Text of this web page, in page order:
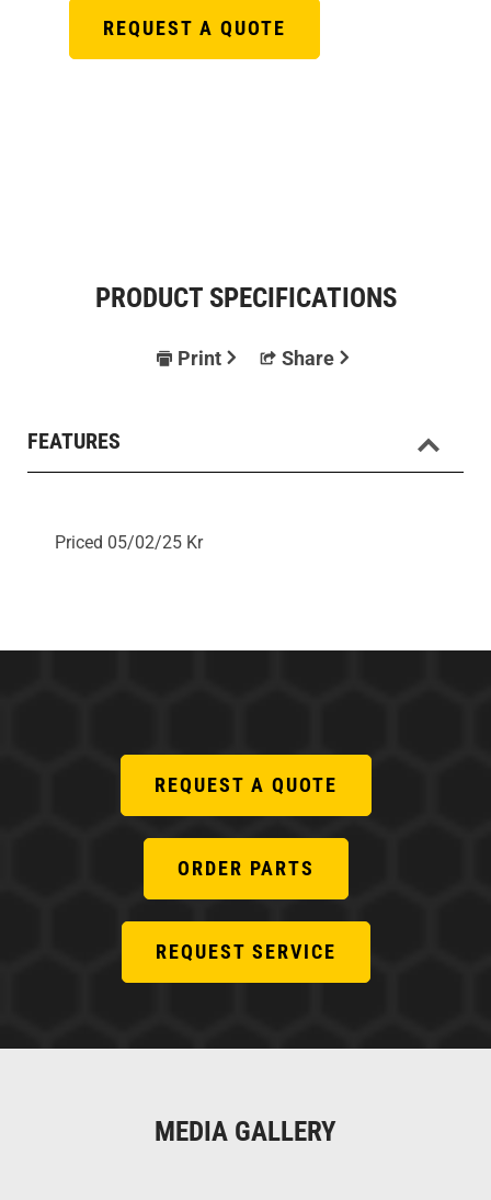
REQUEST A QUOTE
PRODUCT SPECIFICATIONS
Print Share
FEATURES
Priced 05/02/25 Kr
REQUEST A QUOTE
ORDER PARTS
REQUEST SERVICE
MEDIA GALLERY